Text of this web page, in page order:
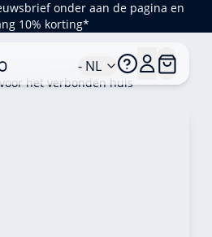
onder aan de pagina en
10% korting*
- NL
het verbonden huis